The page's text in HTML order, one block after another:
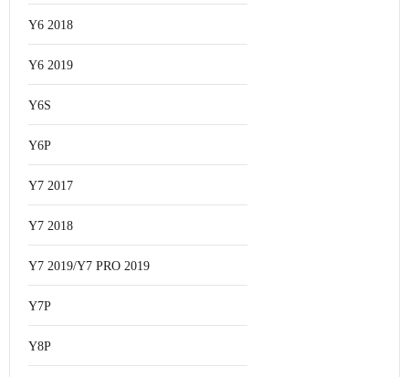
Y6 2018
Y6 2019
Y6S
Y6P
Y7 2017
Y7 2018
Y7 2019/Y7 PRO 2019
Y7P
Y8P